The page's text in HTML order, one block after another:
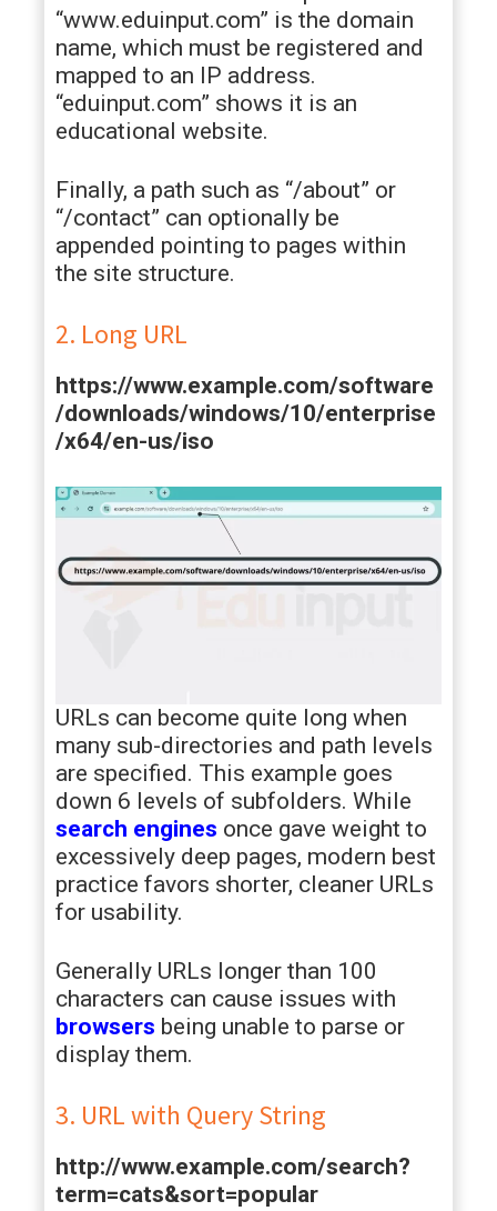
“www.eduinput.com” is the domain
name, which must be registered and
mapped to an IP address.
“eduinput.com” shows it is an
educational website.
Finally, a path such as “/about” or
“/contact” can optionally be
appended pointing to pages within
the site structure.
2. Long URL
https://www.example.com/software
/downloads/windows/10/enterprise
/x64/en-us/iso
URLs can become quite long when
many sub-directories and path levels
are specified. This example goes
down 6 levels of subfolders. While
search engines once gave weight to
excessively deep pages, modern best
practice favors shorter, cleaner URLs
for usability.
Generally URLs longer than 100
characters can cause issues with
browsers being unable to parse or
display them.
3. URL with Query String
http://www.example.com/search?
term=cats&sort=popular